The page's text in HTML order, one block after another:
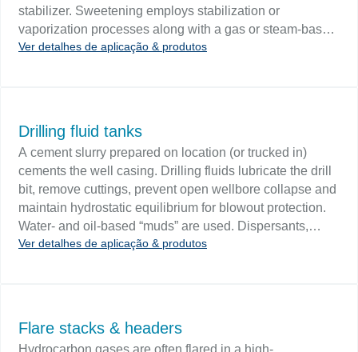
stabilizer. Sweetening employs stabilization or
vaporization processes along with a gas or steam-based
stripping agent. Challenge Removing dissolved gases
requires additional level control in a reboiler.
Ver detalhes de aplicação & produtos
Drilling fluid tanks
A cement slurry prepared on location (or trucked in)
cements the well casing. Drilling fluids lubricate the drill
bit, remove cuttings, prevent open wellbore collapse and
maintain hydrostatic equilibrium for blowout protection.
Water- and oil-based “muds” are used. Dispersants,
flocculants, surfactants and rust inhibitors may be added
Tank conditions include agitated media, suspended
Ver detalhes de aplicação & produtos
Flare stacks & headers
Hydrocarbon gases are often flared in a high-